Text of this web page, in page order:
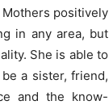
positively
in any area, but
She is able to
a sister, friend,
and the know-